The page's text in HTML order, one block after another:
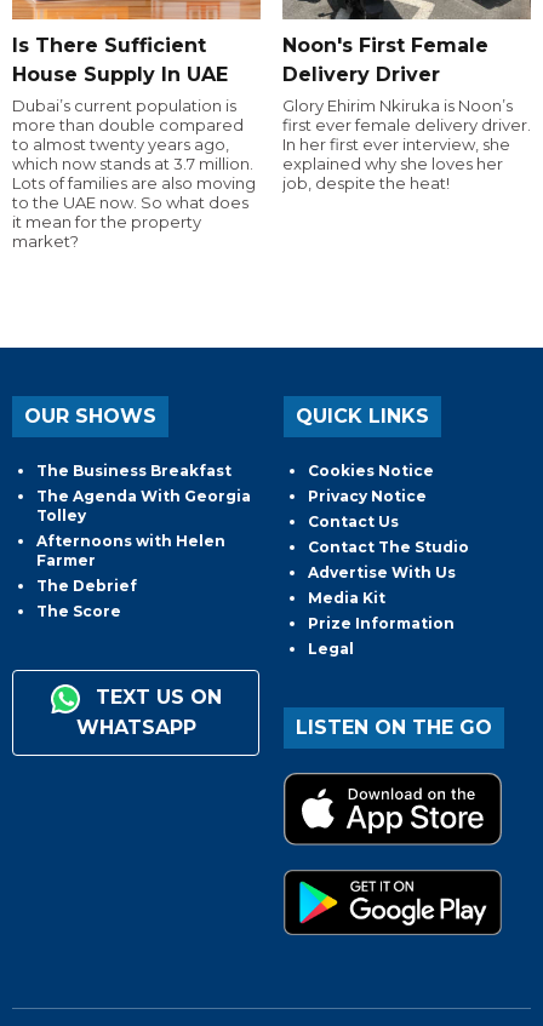
Is There Sufficient
House Supply In UAE
Dubai’s current population is
more than double compared
to almost twenty years ago,
which now stands at 3.7 million.
Lots of families are also moving
to the UAE now. So what does
it mean for the property
market?
Noon's First Female
Delivery Driver
Glory Ehirim Nkiruka is Noon’s
first ever female delivery driver.
In her first ever interview, she
explained why she loves her
job, despite the heat!
OUR SHOWS
The Business Breakfast
The Agenda With Georgia
Tolley
Afternoons with Helen
Farmer
The Debrief
The Score
TEXT US ON
WHATSAPP
QUICK LINKS
Cookies Notice
Privacy Notice
Contact Us
Contact The Studio
Advertise With Us
Media Kit
Prize Information
Legal
LISTEN ON THE GO